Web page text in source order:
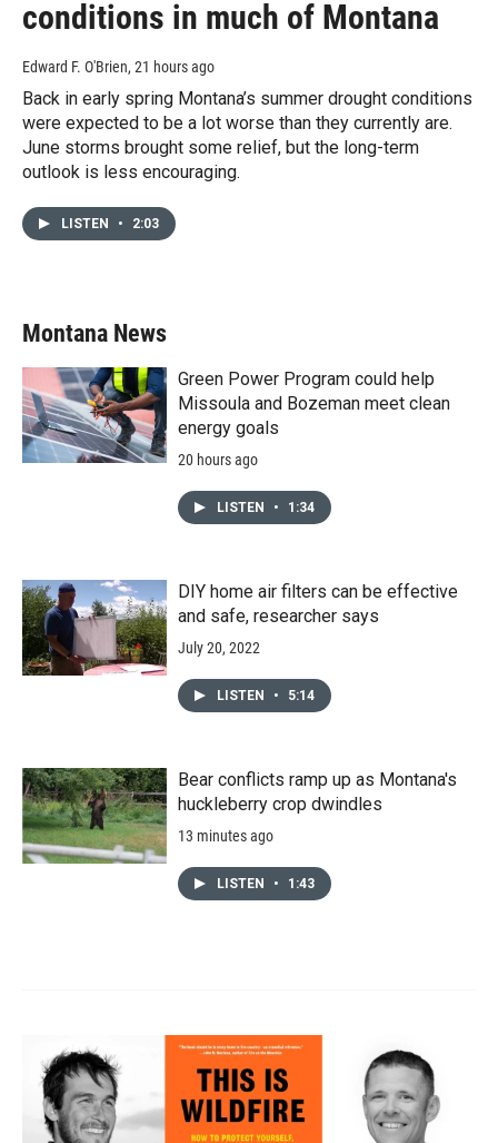
conditions in much of Montana
Edward F. O'Brien, 21 hours ago
Back in early spring Montana’s summer drought conditions
were expected to be a lot worse than they currently are.
June storms brought some relief, but the long-term
outlook is less encouraging.
LISTEN • 2:03
Montana News
Green Power Program could help
Missoula and Bozeman meet clean
energy goals
20 hours ago
LISTEN • 1:34
DIY home air filters can be effective
and safe, researcher says
July 20, 2022
LISTEN • 5:14
Bear conflicts ramp up as Montana's
huckleberry crop dwindles
13 minutes ago
LISTEN • 1:43